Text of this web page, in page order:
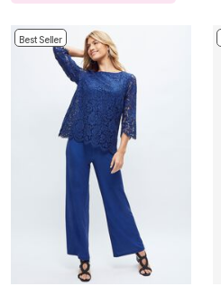
Best Seller